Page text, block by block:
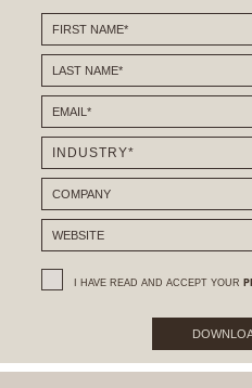
I HAVE READ AND ACCEPT YOUR